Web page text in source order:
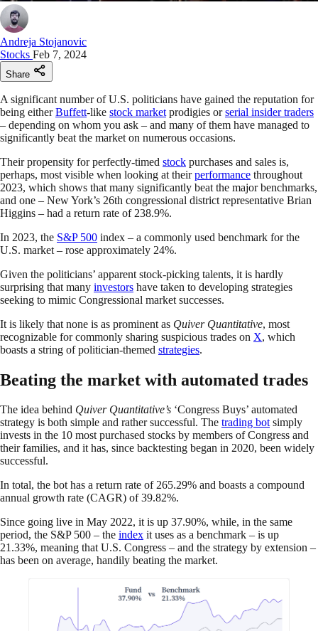
Andreja Stojanovic
Stocks Feb 7, 2024
Share
A significant number of U.S. politicians have gained the reputation for
being eitherBuffett-like stock market prodigies orserial insider traders
– depending on whom you ask – and many of them have managed to
significantly beat the market on numerous occasions.
Their propensity for perfectly-timed stock purchases and sales is,
perhaps, most visible when looking at theirperformance throughout
2023, which shows that many significantly beat the major benchmarks,
and one – New York’s 26th congressional district representative Brian
Higgins – had a return rate of 238.9%.
In 2023, the S&P 500 index – a commonly used benchmark for the
U.S. market – rose approximately 24%.
Given the politicians’ apparent stock-picking talents, it is hardly
surprising that many investors have taken to developing strategies
seeking to mimic Congressional market successes.
It is likely that none is as prominent as Quiver Quantitative, most
recognizable for commonly sharing suspicious trades on X, which
boasts a string of politician-themed strategies.
Beating the market with automated trades
The idea behind Quiver Quantitative’s ‘Congress Buys’ automated
strategy is both simple and rather successful. The trading botsimply
invests in the 10 most purchased stocks by members of Congress and
their families, and it has, since backtesting began in 2020, been widely
successful.
In total, the bot has a return rate of 265.29% and boasts a compound
annual growth rate (CAGR) of 39.82%.
Since going live in May 2022, it is up 37.90%, while, in the same
period, the S&P 500 – the index it uses as a benchmark – is up
21.33%, meaning that U.S. Congress – and the strategy by extension –
has been on average, handily beating the market.